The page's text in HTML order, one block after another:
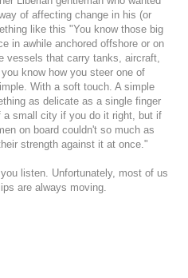
of affecting change in his (or
like this "You know those big
in awhile anchored offshore or on
vessels that carry tanks, aircraft,
know how you steer one of
With a soft touch. A simple
as delicate as a single finger
a small city if you do it right, but if
on board couldn't so much as
strength against it at once."
listen. Unfortunately, most of us
are always moving.